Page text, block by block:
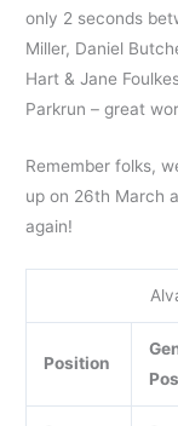
only 2 seconds
Miller, Daniel
Hart & Jane
Parkrun – great
Remember folks,
up on 26th March
again!
Position